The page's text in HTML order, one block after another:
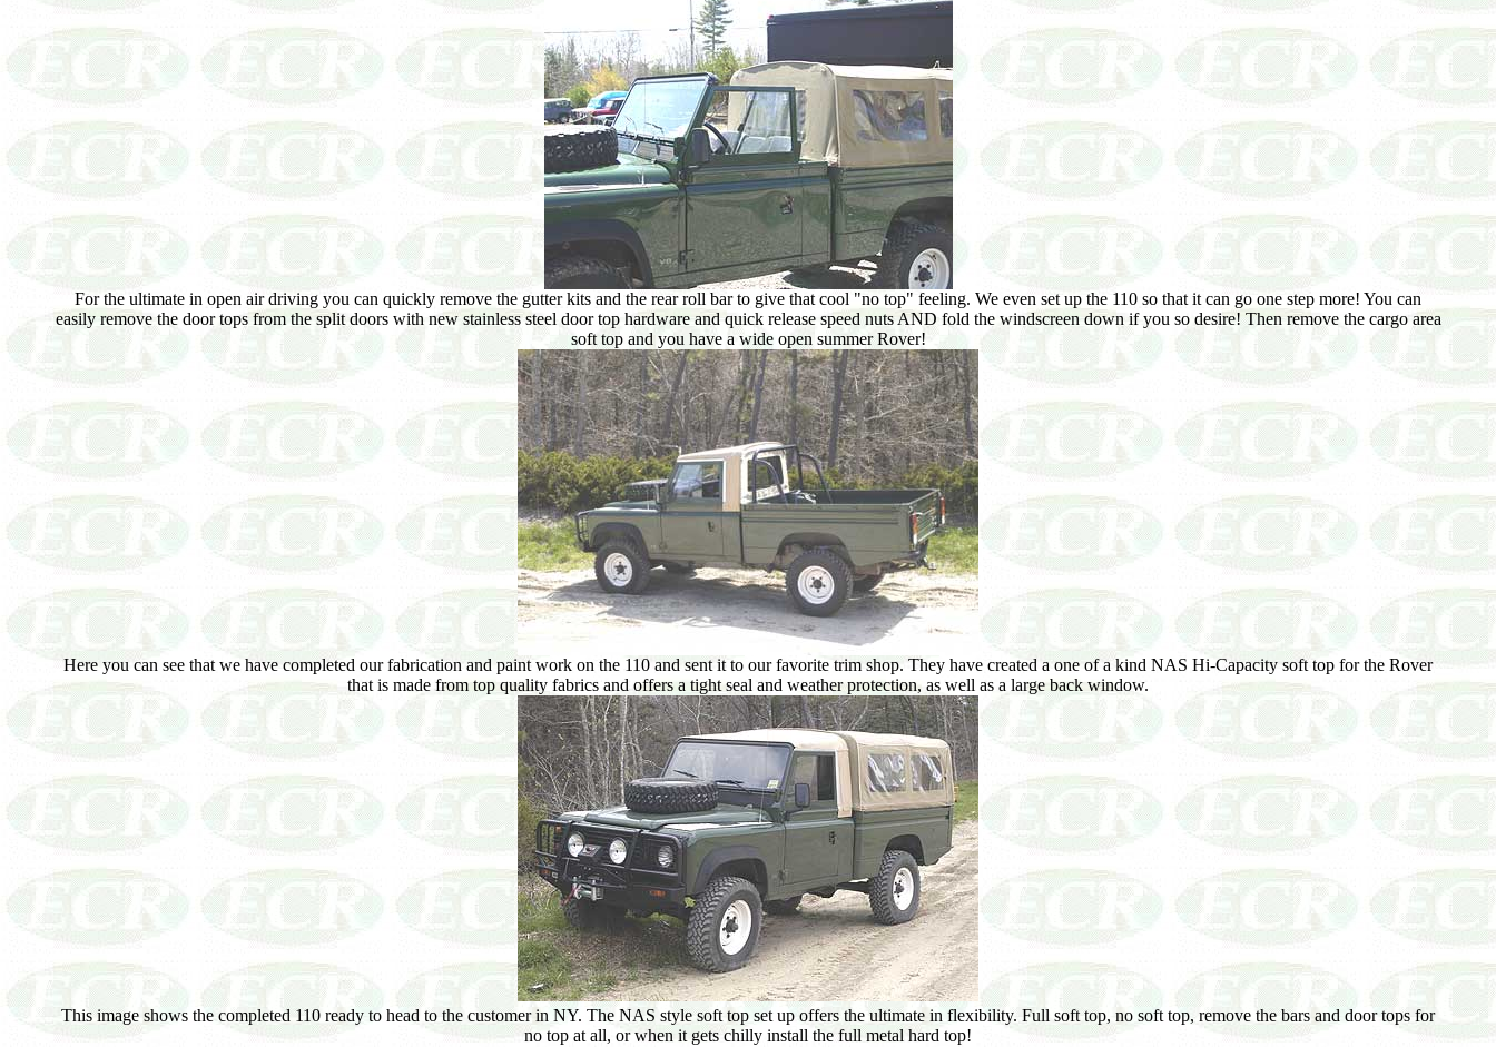
For the ultimate in open air driving you can quickly remove the gutter kits and the rear roll bar to give that cool "no top" feeling. We even set up the 110 so that it can go one step more! You can
easily remove the door tops from the split doors with new stainless steel door top hardware and quick release speed nuts AND fold the windscreen down if you so desire! Then remove the cargo area
soft top and you have a wide open summer Rover!
Here you can see that we have completed our fabrication and paint work on the 110 and sent it to our favorite trim shop. They have created a one of a kind NAS Hi-Capacity soft top for the Rover
that is made from top quality fabrics and offers a tight seal and weather protection, as well as a large back window.
This image shows the completed 110 ready to head to the customer in NY. The NAS style soft top set up offers the ultimate in flexibility. Full soft top, no soft top, remove the bars and door tops for
no top at all, or when it gets chilly install the full metal hard top!